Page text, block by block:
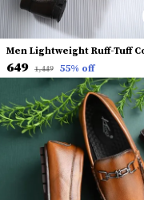
₹649 ₹1,449 55% off